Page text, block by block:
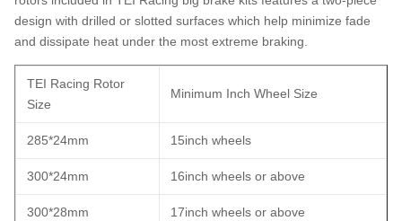
design with drilled or slotted surfaces which help minimize fade
and dissipate heat under the most extreme braking.
TEI Racing Rotor
Size
Minimum Inch Wheel Size
285*24mm 15inch wheels
300*24mm 16inch wheels or above
300*28mm 17inch wheels or above